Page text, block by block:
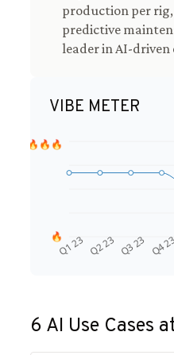
production per
predictive
leader in AI-
VIBE METER
Q1 23 Q2 23 Q3 23 Q4 23
🔥
🔥🔥🔥
6 AI Use Cases